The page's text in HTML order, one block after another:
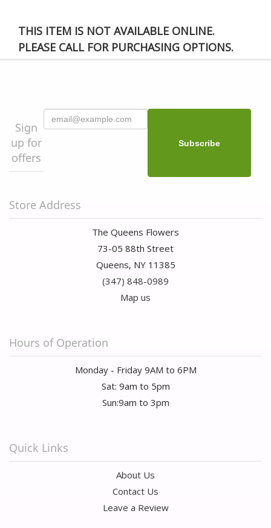
THIS ITEM IS NOT AVAILABLE ONLINE.
PLEASE CALL FOR PURCHASING OPTIONS.
Sign
up for
offers
Store Address
The Queens Flowers
73-05 88th Street
Queens, NY 11385
(347) 848-0989
Map us
Hours of Operation
Monday - Friday 9AM to 6PM
Sat: 9am to 5pm
Sun:9am to 3pm
Quick Links
About Us
Contact Us
Leave a Review